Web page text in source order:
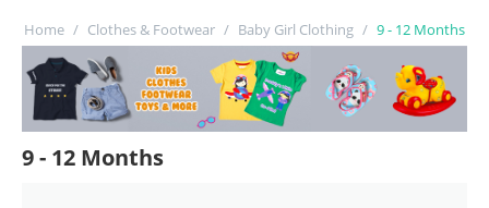
Home / Clothes & Footwear / Baby Girl Clothing / 9 - 12 Months
9 - 12 Months